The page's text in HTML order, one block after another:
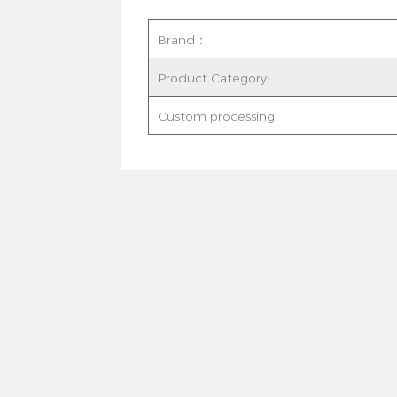
Brand：
Product Category:
Custom processing: